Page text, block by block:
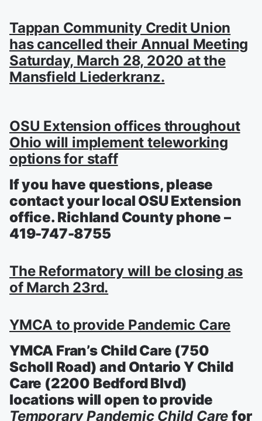
Tappan Community Credit Union
has cancelled their Annual Meeting
Saturday, March 28, 2020 at the
Mansfield Liederkranz.
OSU Extension offices throughout
Ohio will implement teleworking
options for staff
If you have questions, please
contact your local OSU Extension
office. Richland County phone –
419-747-8755
The Reformatory will be closing as
of March 23rd.
YMCA to provide Pandemic Care
YMCA Fran’s Child Care (750
Scholl Road) and Ontario Y Child
Care (2200 Bedford Blvd)
locations will open to provide
Temporary Pandemic Child Care for